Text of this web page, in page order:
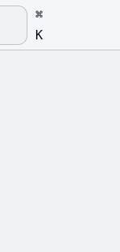
⌘
K